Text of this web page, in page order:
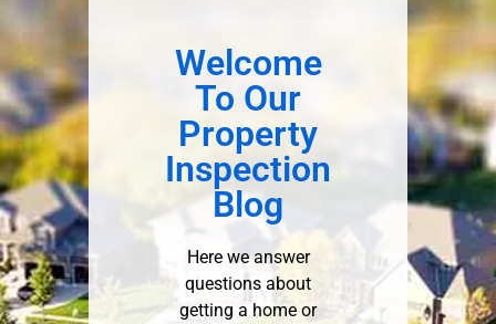
Welcome
To Our
Property
Inspection
Blog
Here we answer
questions about
getting a home or